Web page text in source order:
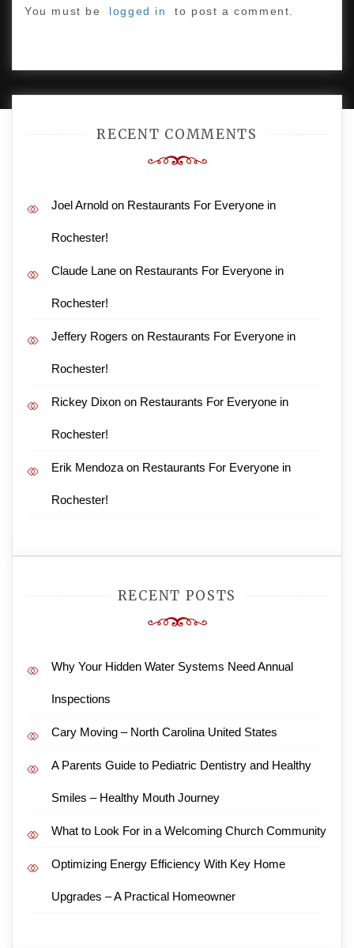
You must be logged in to post a comment.
RECENT COMMENTS
Joel Arnold on Restaurants For Everyone in
Rochester!
Claude Lane on Restaurants For Everyone in
Rochester!
Jeffery Rogers on Restaurants For Everyone in
Rochester!
Rickey Dixon on Restaurants For Everyone in
Rochester!
Erik Mendoza on Restaurants For Everyone in
Rochester!
RECENT POSTS
Why Your Hidden Water Systems Need Annual
Inspections
Cary Moving – North Carolina United States
A Parents Guide to Pediatric Dentistry and Healthy
Smiles – Healthy Mouth Journey
What to Look For in a Welcoming Church Community
Optimizing Energy Efficiency With Key Home
Upgrades – A Practical Homeowner